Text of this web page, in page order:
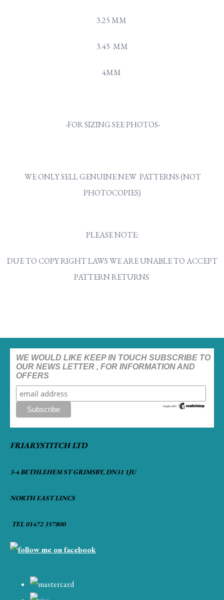
3.25 MM
3.45 MM
4MM
-FOR SIZING SEE PHOTOS-
WE ONLY SELL GENUINE NEW PATTERNS (NOT
PHOTOCOPIES)
PLEASE NOTE:
DUE TO COPY RIGHT LAWS WE ARE UNABLE TO ACCEPT
PATTERN RETURNS
WE WOULD LIKE KEEP IN TOUCH SUBSCRIBE TO
OUR NEWS LETTER , FOR INFORMATION AND
OFFERS
FRIARYSTITCH LTD
3-4 BETHLEHEM ST GRIMSBY, DN31 1JU
NORTH EAST LINCS
TEL 01472 357800